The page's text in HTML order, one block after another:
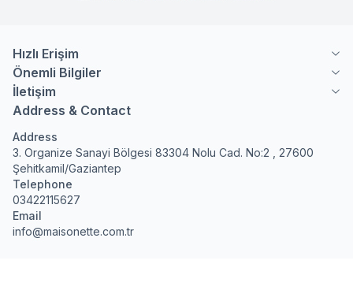
Hızlı Erişim
Önemli Bilgiler
İletişim
Address & Contact
Address
3. Organize Sanayi Bölgesi 83304 Nolu Cad. No:2 , 27600
Şehitkamil/Gaziantep
Telephone
03422115627
Email
info@maisonette.com.tr